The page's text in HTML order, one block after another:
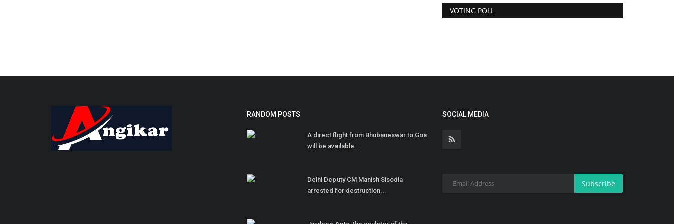
VOTING POLL
RANDOM POSTS
A direct flight from Bhubaneswar to Goa
will be available...
Delhi Deputy CM Manish Sisodia
arrested for destruction...
SOCIAL MEDIA
Subscribe